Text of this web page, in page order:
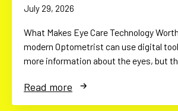
July 29, 2026
What Makes Eye Care Technology
modern Optometrist can use digital
more information about the eyes, but
Read more